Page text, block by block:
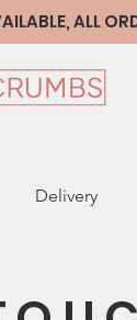
ALL
Delivery